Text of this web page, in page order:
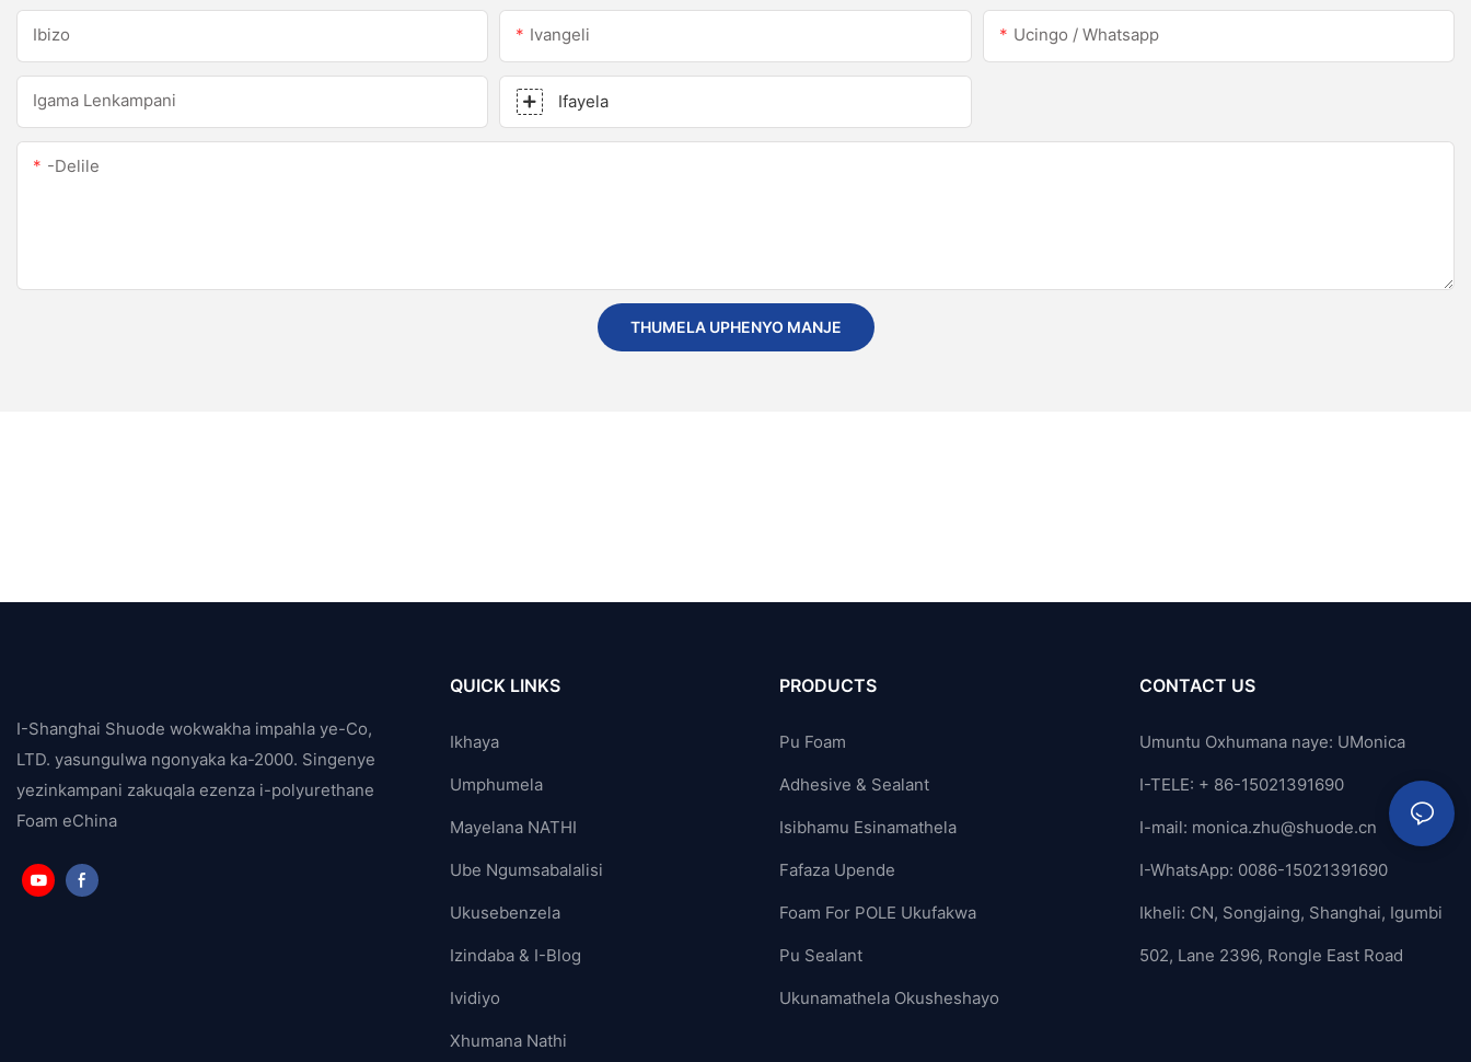
Ibizo Ivangeli Ucingo / Whatsapp
Igama Lenkampani Ifayela
-delile
THUMELA UPHENYO MANJE
I-Shanghai Shuode wokwakha impahla ye-Co,
LTD. yasungulwa ngonyaka ka-2000. Singenye
yezinkampani zakuqala ezenza i-polyurethane
Foam eChina
QUICK LINKS
Ikhaya
Umphumela
Mayelana NATHI
Ube Ngumsabalalisi
Ukusebenzela
Izindaba & I-Blog
Ividiyo
Xhumana Nathi
PRODUCTS
Pu Foam
Adhesive & Sealant
Isibhamu Esinamathela
Fafaza Upende
Foam For POLE Ukufakwa
Pu Sealant
Ukunamathela Okusheshayo
CONTACT US
Umuntu Oxhumana naye: UMonica
I-TELE: + 86-15021391690
I-mail: monica.zhu@shuode.cn
I-WhatsApp: 0086-15021391690
Ikheli: CN, Songjaing, Shanghai, Igumbi
502, Lane 2396, Rongle East Road